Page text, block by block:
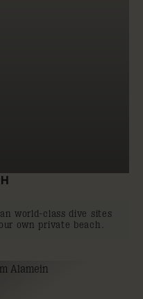
world-class dive sites
own private beach.